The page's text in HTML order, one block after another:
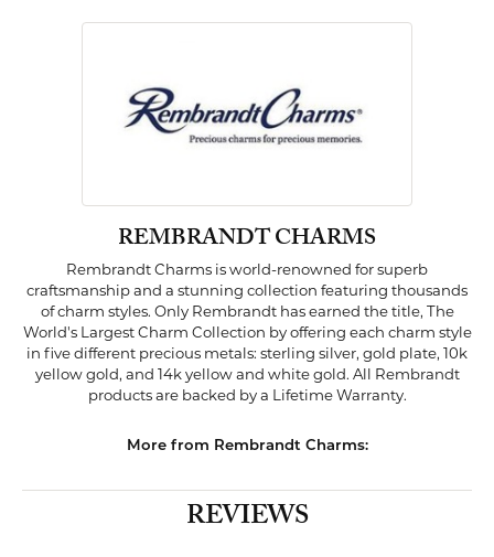
REMBRANDT CHARMS
Rembrandt Charms is world-renowned for superb
craftsmanship and a stunning collection featuring thousands
of charm styles. Only Rembrandt has earned the title, The
World's Largest Charm Collection by offering each charm style
in five different precious metals: sterling silver, gold plate, 10k
yellow gold, and 14k yellow and white gold. All Rembrandt
products are backed by a Lifetime Warranty.
More from Rembrandt Charms:
REVIEWS